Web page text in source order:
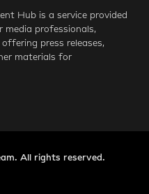
Hub is a service provided
media professionals,
press releases,
materials for
All rights reserved.